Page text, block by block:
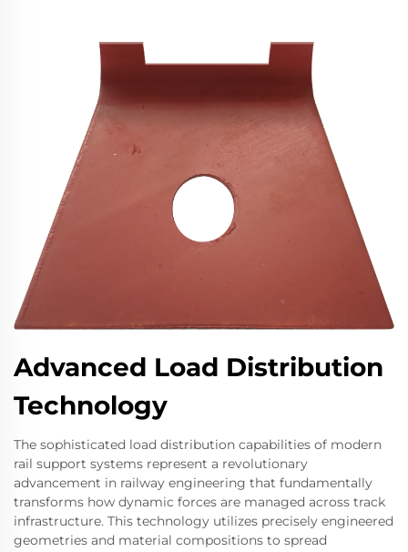
Advanced Load Distribution
Technology
The sophisticated load distribution capabilities of modern
rail support systems represent a revolutionary
advancement in railway engineering that fundamentally
transforms how dynamic forces are managed across track
infrastructure. This technology utilizes precisely engineered
geometries and material compositions to spread